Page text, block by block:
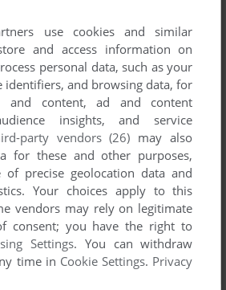
use cookies and similar
and access information on
personal data, such as your
identifiers, and browsing data, for
and content, ad and content
insights, and service
party vendors (26) may also
for these and other purposes,
of precise geolocation data and
Your choices apply to this
vendors may rely on legitimate
consent; you have the right to
Settings. You can withdraw
time in Cookie Settings. Privacy